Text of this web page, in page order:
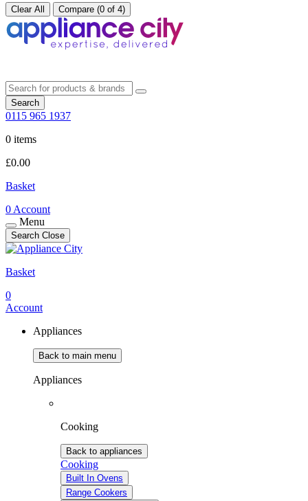
Clear All Compare (0 of 4)
Search
0115 965 1937
0 items
£0.00
Basket
0 Account
Menu
Search Close
Basket
0
Account
Appliances
Back to main menu
Appliances
Cooking
Back to appliances
Cooking
Built In Ovens
Range Cookers